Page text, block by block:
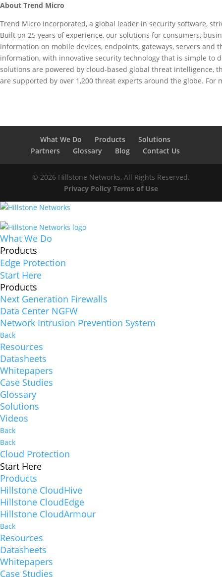
About Trend Micro
Trend Micro Incorporated, a global leader in security software,
Built on 25 years of experience, our solutions for consumers,
information on mobile devices, endpoints, gateways, servers
information, with innovative security technology that is simple to
solutions are powered by cloud-based global threat
are supported by over 1,200 threat experts around the globe.
What We Do Products
Solutions
Partners
Glossary Blog Contact Us
© 2026 Hillstone Networks, All Rights Reserved.
Privacy Policy Terms of Use
What We Do
Products
Edge Protection
Start Here
Products
Next Generation Firewalls
Data Center NGFW
Network Intrusion Prevention System
Back
Resources
Datasheets
Whitepapers
Case Studies
Glossary
Solutions
Videos
Back
Back
Cloud Protection
Start Here
Products
Hillstone CloudHive
Hillstone CloudEdge
Hillstone CloudArmour
Back
Resources
Datasheets
Whitepapers
Case Studies